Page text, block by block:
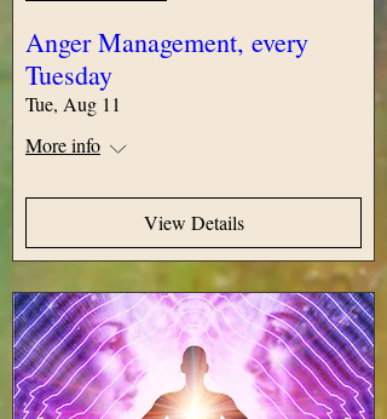
Anger Management, every
Tuesday
Tue, Aug 11
More info
View Details